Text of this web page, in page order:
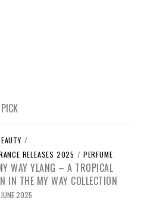
/
RELEASES 2025 / PERFUME
WAY YLANG – A TROPICAL
IN THE MY WAY COLLECTION
2025